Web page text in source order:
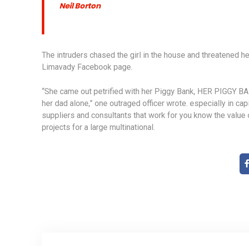
Neil Borton
The intruders chased the girl in the house and threatened
Limavady Facebook page.
“She came out petrified with her Piggy Bank, HER PIGGY
her dad alone,” one outraged officer wrote. especially in
suppliers and consultants that work for you know the
projects for a large multinational.